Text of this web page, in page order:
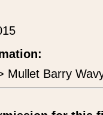
Mullet Barry